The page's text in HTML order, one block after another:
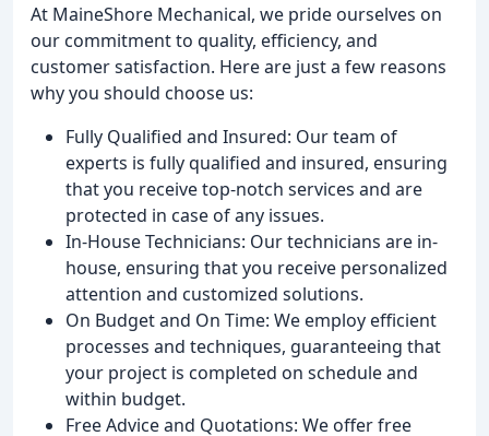
At MaineShore Mechanical, we pride ourselves on
our commitment to quality, efficiency, and
customer satisfaction. Here are just a few reasons
why you should choose us:
Fully Qualified and Insured: Our team of
experts is fully qualified and insured, ensuring
that you receive top-notch services and are
protected in case of any issues.
In-House Technicians: Our technicians are in-
house, ensuring that you receive personalized
attention and customized solutions.
On Budget and On Time: We employ efficient
processes and techniques, guaranteeing that
your project is completed on schedule and
within budget.
Free Advice and Quotations: We offer free